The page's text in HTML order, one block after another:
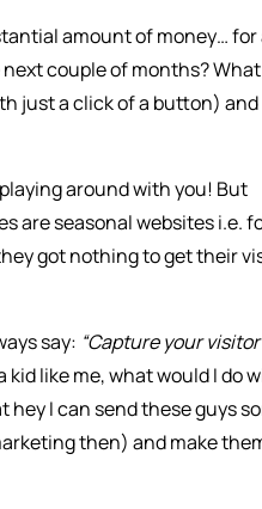
amount of money… for
couple of months?
just a click of a button) and
around with you! But
are seasonal websites i.e.
got nothing to get their
say: “Capture your
kid like me, what would I do
hey I can send these guys
then) and make